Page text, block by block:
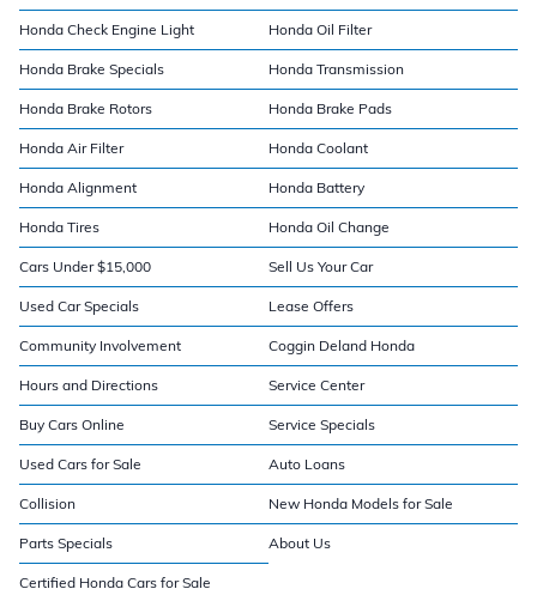
Honda Check Engine Light Honda Oil Filter
Honda Brake Specials Honda Transmission
Honda Brake Rotors Honda Brake Pads
Honda Air Filter Honda Coolant
Honda Alignment Honda Battery
Honda Tires Honda Oil Change
Cars Under $15,000 Sell Us Your Car
Used Car Specials Lease Offers
Community Involvement Coggin Deland Honda
Hours and Directions Service Center
Buy Cars Online Service Specials
Used Cars for Sale Auto Loans
Collision New Honda Models for Sale
Parts Specials About Us
Certified Honda Cars for Sale